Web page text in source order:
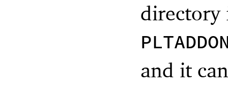
directory
and it